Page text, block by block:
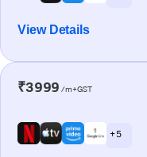
View Details
₹3999 /m+GST
+ 5